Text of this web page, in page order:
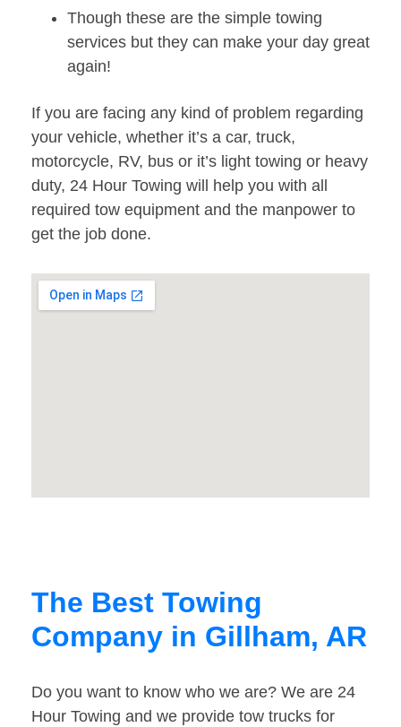
Though these are the simple towing
services but they can make your day great
again!
If you are facing any kind of problem regarding
your vehicle, whether it’s a car, truck,
motorcycle, RV, bus or it’s light towing or heavy
duty, 24 Hour Towing will help you with all
required tow equipment and the manpower to
get the job done.
The Best Towing
Company in Gillham, AR
Do you want to know who we are? We are 24
Hour Towing and we provide tow trucks for